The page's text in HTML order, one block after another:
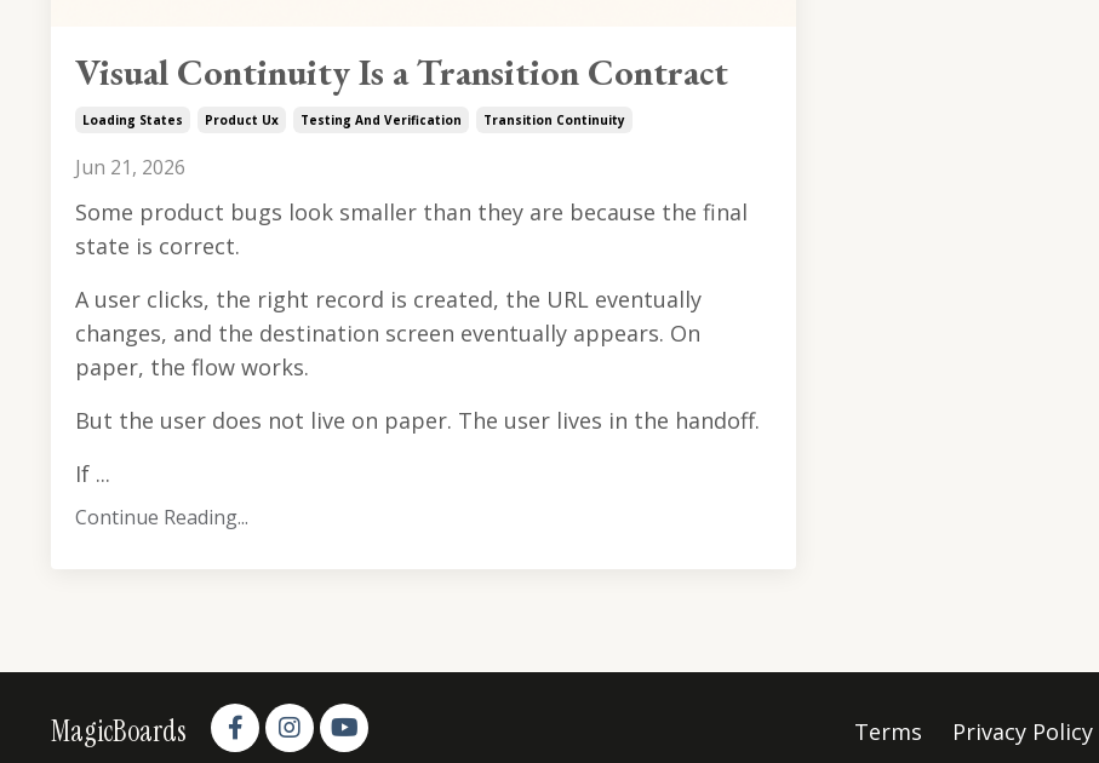
Visual Continuity Is a Transition Contract
Loading States Product Ux Testing And Verification Transition Continuity
Jun 21, 2026
Some product bugs look smaller than they are because the final
state is correct.
A user clicks, the right record is created, the URL eventually
changes, and the destination screen eventually appears. On
paper, the flow works.
But the user does not live on paper. The user lives in the handoff.
If ...
Continue Reading...
MagicBoards Terms Privacy Policy